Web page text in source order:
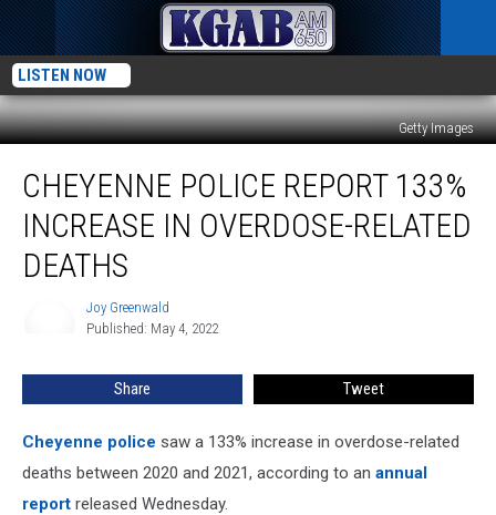
LISTEN NOW
Getty Images
Police
Report
133%
Increase
CHEYENNE POLICE REPORT 133%
INCREASE IN OVERDOSE-RELATED
DEATHS
Joy Greenwald
Published: May 4, 2022
Share Tweet
Cheyenne police saw a 133% increase in overdose-related
deaths between 2020 and 2021, according to an annual
report released Wednesday.